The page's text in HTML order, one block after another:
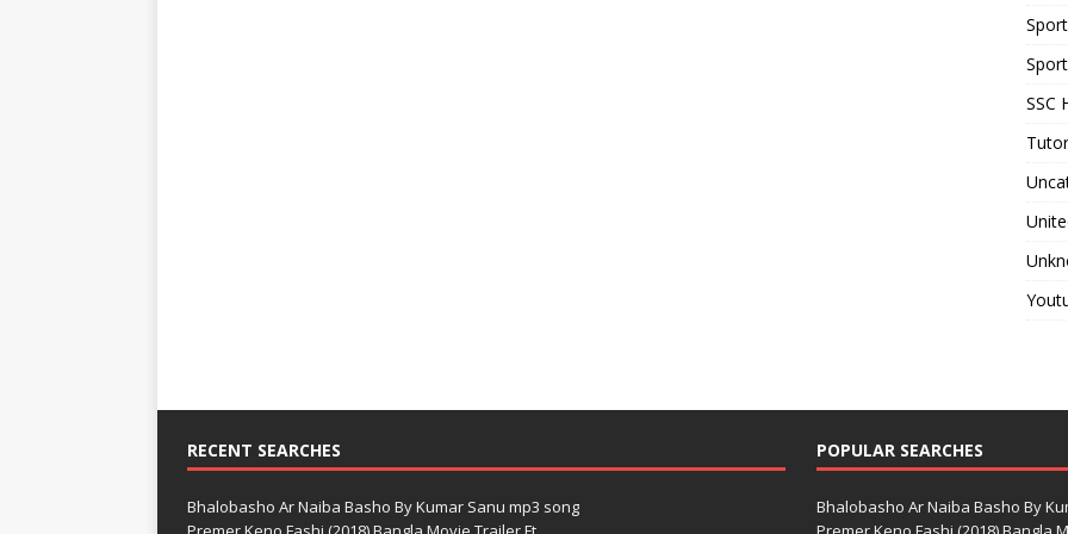
SSC
RECENT SEARCHES
Bhalobasho Ar Naiba Basho By Kumar Sanu mp3 song
POPULAR SEARCHES
Bhalobasho Ar Naiba Basho By